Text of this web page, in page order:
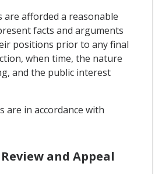
are afforded a reasonable
facts and arguments
positions prior to any final
when time, the nature
and the public interest
are in accordance with
and Appeal